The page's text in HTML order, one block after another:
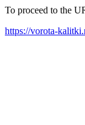
To proceed to the
https://vorota-